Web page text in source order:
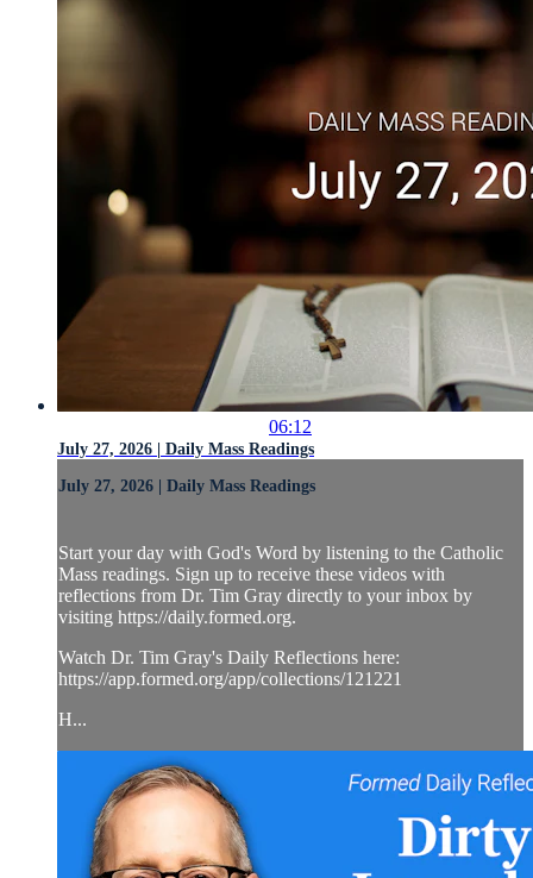
06:12
July 27, 2026 | Daily Mass Readings
July 27, 2026 | Daily Mass Readings
Start your day with God's Word by listening to the Catholic
Mass readings. Sign up to receive these videos with
reflections from Dr. Tim Gray directly to your inbox by
visiting https://daily.formed.org.
Watch Dr. Tim Gray's Daily Reflections here:
https://app.formed.org/app/collections/121221
H...